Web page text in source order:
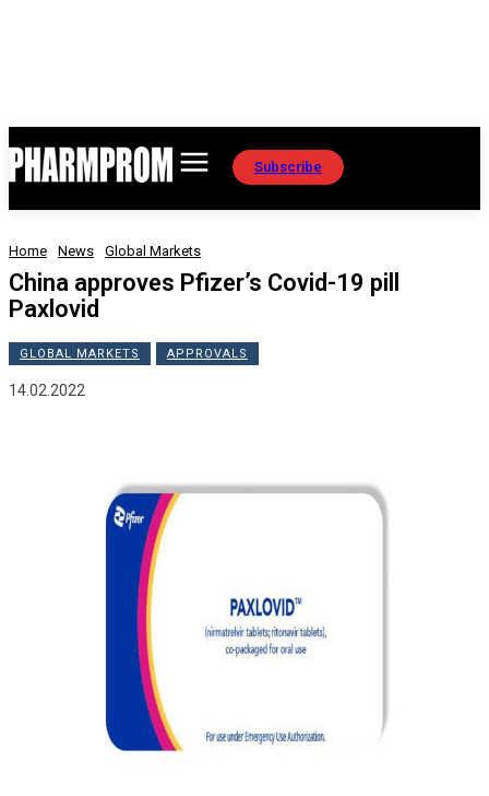
Subscribe
Home News Global Markets
China approves Pfizer’s Covid-19 pill
Paxlovid
GLOBAL MARKETS APPROVALS
14.02.2022